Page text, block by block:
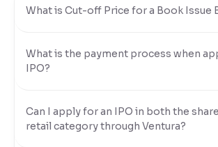
Reading Tools
What is Cut-off Price for a Book Issue
What is the payment process when
IPO?
Can I apply for an IPO in both the
retail category through Ventura?